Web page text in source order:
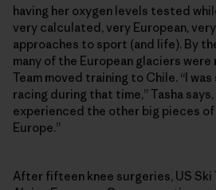
having her oxygen levels tested
very calculated, very European,
approaches to sport (and life). By
many of the European glaciers were
Team moved training to Chile. “I
racing during that time,” Tasha
experienced the other big pieces
Europe.”
After fifteen knee surgeries, US Ski